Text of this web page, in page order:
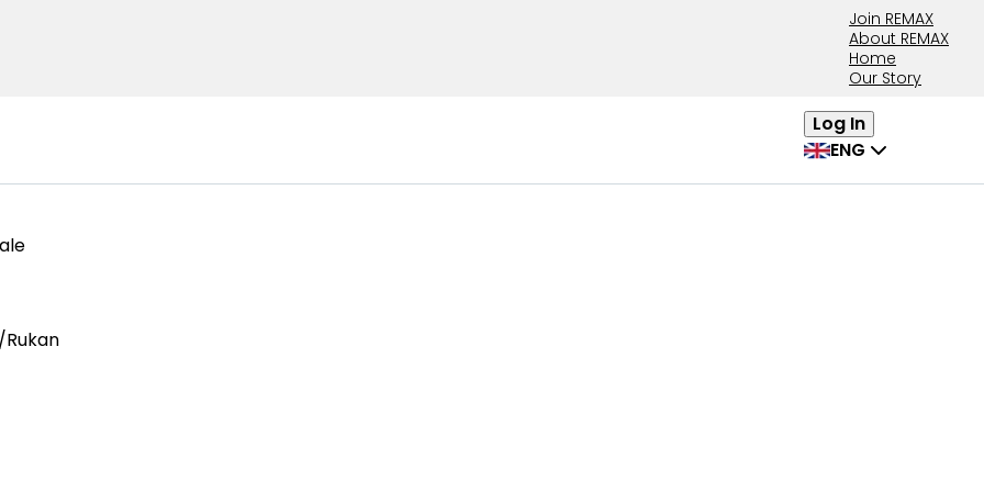
Join REMAX
About REMAX
Home
Our Story
Log In
ENG
Rukan